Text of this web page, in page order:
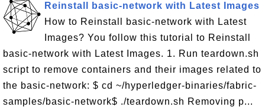
Reinstall basic-network with Latest Images
How to Reinstall basic-network with Latest
Images? You follow this tutorial to Reinstall
basic-network with Latest Images. 1. Run teardown.sh
script to remove containers and their images related to
the basic-network: $ cd ~/hyperledger-binaries/fabric-
samples/basic-network$ ./teardown.sh Removing p...